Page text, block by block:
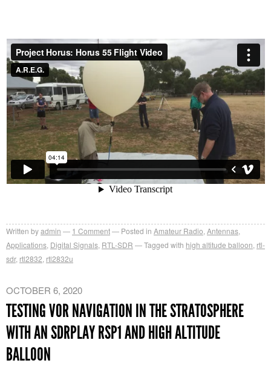
Written byadmin 1 Comment Posted in Amateur Radio Antennas
Applications Digital Signals RTL-SDR Tagged with high altitude balloon rtl-
sdr, rtl2832 rtl2832u
OCTOBER 6, 2020
TESTING VOR NAVIGATION IN THE STRATOSPHERE
WITH AN SDRPLAY RSP1 AND HIGH ALTITUDE
BALLOON